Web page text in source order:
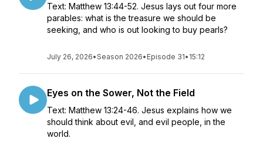
Text: Matthew 13:44-52. Jesus lays out four more
parables: what is the treasure we should be
seeking, and who is out looking to buy pearls?
July 26, 2026•Season 2026• Episode 31• 15:12
Eyes on the Sower, Not the Field
Text: Matthew 13:24-46. Jesus explains how we
should think about evil, and evil people, in the
world.